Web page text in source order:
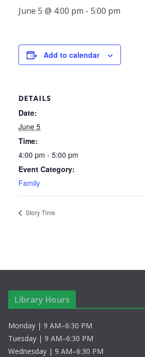
June 5 @ 4:00 pm - 5:00 pm
Add to calendar
DETAILS
Date:
June 5
Time:
4:00 pm - 5:00 pm
Event Category:
Family
Story Time
Library Hours
Monday | 9 AM–6:30 PM
Tuesday | 9 AM–6:30 PM
Wednesday | 9 AM–6:30 PM